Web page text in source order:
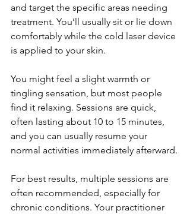
and target the specific areas needing
treatment. You’ll usually sit or lie down
comfortably while the cold laser device
is applied to your skin.
You might feel a slight warmth or
tingling sensation, but most people
find it relaxing. Sessions are quick,
often lasting about 10 to 15 minutes,
and you can usually resume your
normal activities immediately afterward.
For best results, multiple sessions are
often recommended, especially for
chronic conditions. Your practitioner